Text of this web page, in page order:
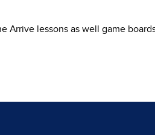
Arrive lessons as well game